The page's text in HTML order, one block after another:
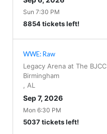
Sun 7:30 PM
8854 tickets left!
WWE: Raw
Legacy Arena at The BJCC
Birmingham
AL
Sep 7, 2026
Mon 6:30 PM
5037 tickets left!